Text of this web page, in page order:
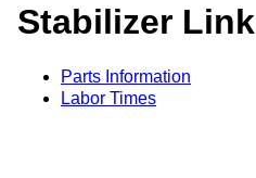
Stabilizer Link
Parts Information
Labor Times